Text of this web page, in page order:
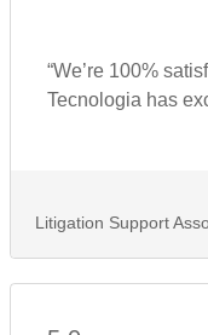
“We’re 100%
Tecnologia has
Litigation Support